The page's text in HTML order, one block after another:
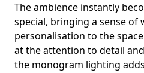
The ambience instantly
special, bringing a sense of
personalisation to the
at the attention to detail
the monogram lighting